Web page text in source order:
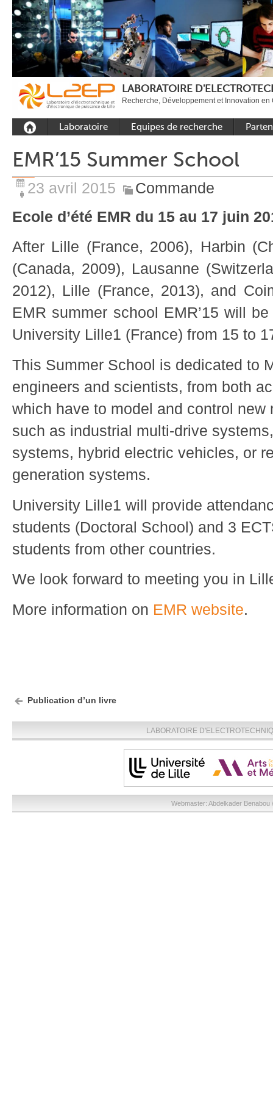
LABORATOIRE
Recherche, Développement et Innovation en
Laboratoire
Outils et moyens
expérimentaux
Plateformes
Rayonnement
Publications
Carbon Care
Equipes de recherche
Equipe Electronique de
puissance
Equipe Outils et
EMR’15 Summer School
23 avril 2015
Commande
Ecole d’été EMR du 15 au 17 juin
After Lille (France, 2006), Harbin
(Canada, 2009), Lausanne
2012), Lille (France, 2013), and
EMR summer school EMR’15 will
University Lille1 (France) from 15 to
This Summer School is dedicated to
engineers and scientists, from both
which have to model and control
such as industrial multi-drive
systems, hybrid electric vehicles, or
generation systems.
University Lille1 will provide
students (Doctoral School) and 3
students from other countries.
We look forward to meeting you in
More information on EMR website.
Publication d’un livre
LABORATOIRE
Webmaster: Abdelkader Benabou